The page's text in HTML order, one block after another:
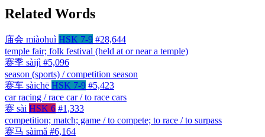
Related Words
庙会 miàohuì HSK 7-9 #28,644
temple fair; folk festival (held at or near a temple)
赛季 sàijì #5,096
season (sports) / competition season
赛车 sàichē HSK 7-9 #5,423
car racing / race car / to race cars
赛 sài HSK 6 #1,333
competition; match; game / to compete; to race / to surpass
赛马 sàimǎ #6,164